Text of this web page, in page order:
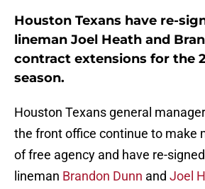
Houston Texans have re-
lineman Joel Heath and
contract extensions for the
season.
Houston Texans general
the front office continue to make
of free agency and have re-
lineman Brandon Dunn and Joel